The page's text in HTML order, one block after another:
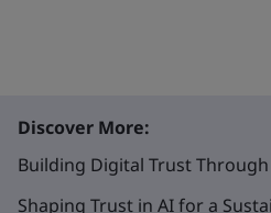
Discover More:
Building Digital Trust
Shaping Trust in AI for a